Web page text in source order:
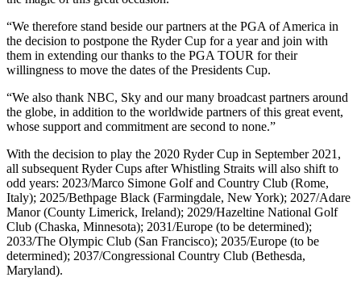
“We therefore stand beside our partners at the PGA of America in
the decision to postpone the Ryder Cup for a year and join with
them in extending our thanks to the PGA TOUR for their
willingness to move the dates of the Presidents Cup.
“We also thank NBC, Sky and our many broadcast partners around
the globe, in addition to the worldwide partners of this great event,
whose support and commitment are second to none.”
With the decision to play the 2020 Ryder Cup in September 2021,
all subsequent Ryder Cups after Whistling Straits will also shift to
odd years: 2023/Marco Simone Golf and Country Club (Rome,
Italy); 2025/Bethpage Black (Farmingdale, New York); 2027/Adare
Manor (County Limerick, Ireland); 2029/Hazeltine National Golf
Club (Chaska, Minnesota); 2031/Europe (to be determined);
2033/The Olympic Club (San Francisco); 2035/Europe (to be
determined); 2037/Congressional Country Club (Bethesda,
Maryland).